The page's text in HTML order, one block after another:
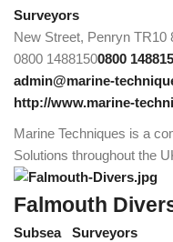
Surveyors
New Street, Penryn TR10
0800 14881500800
admin@marine-
http://www.marine-
Marine Techniques is a
Solutions throughout the
Falmouth
Subsea
Surveyors